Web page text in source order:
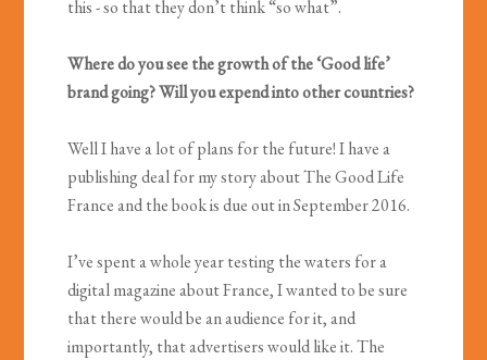
this - so that they don’t think “so what”.
Where do you see the growth of the ‘Good life’
brand going? Will you expend into other countries?
Well I have a lot of plans for the future! I have a
publishing deal for my story about The Good Life
France and the book is due out in September 2016.
I’ve spent a whole year testing the waters for a
digital magazine about France, I wanted to be sure
that there would be an audience for it, and
importantly, that advertisers would like it. The